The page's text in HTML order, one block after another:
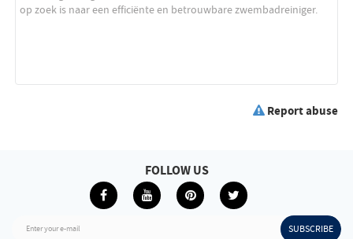
Report abuse
Enter your e-mail SUBSCRIBE
FOLLOW US